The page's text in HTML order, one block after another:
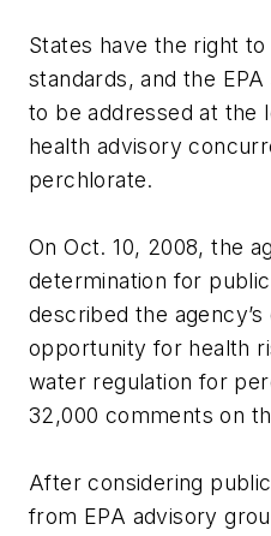
States have the right
standards, and the
to be addressed at the
health advisory
perchlorate.
On Oct. 10, 2008, the
determination for
described the
opportunity for health
water regulation for
32,000 comments on
After considering
from EPA advisory